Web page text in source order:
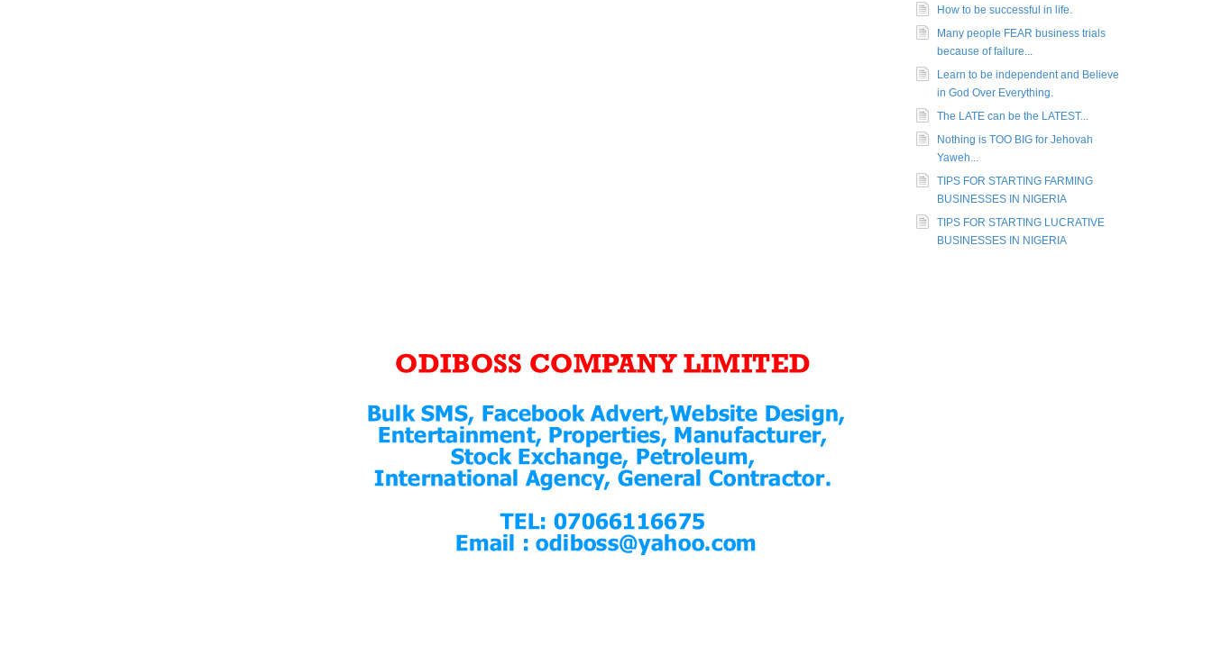
How to be successful in life.
Many people FEAR business trials
because of failure...
Learn to be independent and Believe
in God Over Everything.
The LATE can be the LATEST...
Nothing is TOO BIG for Jehovah
Yaweh...
TIPS FOR STARTING FARMING
BUSINESSES IN NIGERIA
TIPS FOR STARTING LUCRATIVE
BUSINESSES IN NIGERIA